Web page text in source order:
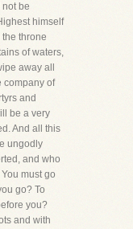
be
himself
throne
of waters,
away all
company of
and
be a very
And all this
ungodly
and who
must go
go? To
you?
and with